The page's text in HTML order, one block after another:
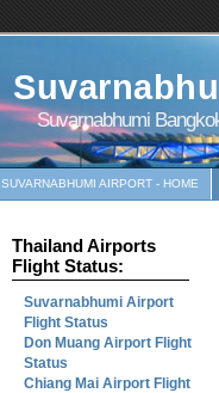
Suvarnabhumi
SUVARNABHUMI AIRPORT - HOME
Thailand Airports
Flight Status:
Suvarnabhumi Airport
Flight Status
Don Muang Airport Flight
Status
Chiang Mai Airport Flight